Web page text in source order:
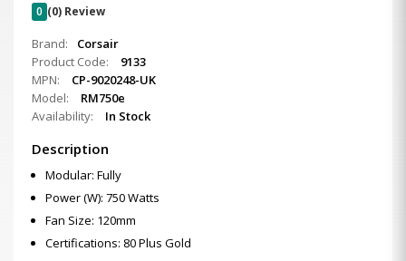
0 (0) Review
Brand:
Corsair
Product Code:
9133
MPN:
CP-9020248-UK
Model:
RM750e
Availability:
In Stock
Description
Modular: Fully
Power (W): 750 Watts
Fan Size: 120mm
Certifications: 80 Plus Gold